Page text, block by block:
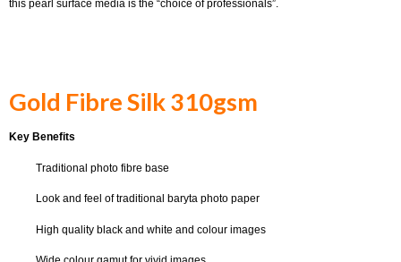
this pearl surface media is the “choice of professionals”.
Gold Fibre Silk 310gsm
Key Benefits
Traditional photo fibre base
Look and feel of traditional baryta photo paper
High quality black and white and colour images